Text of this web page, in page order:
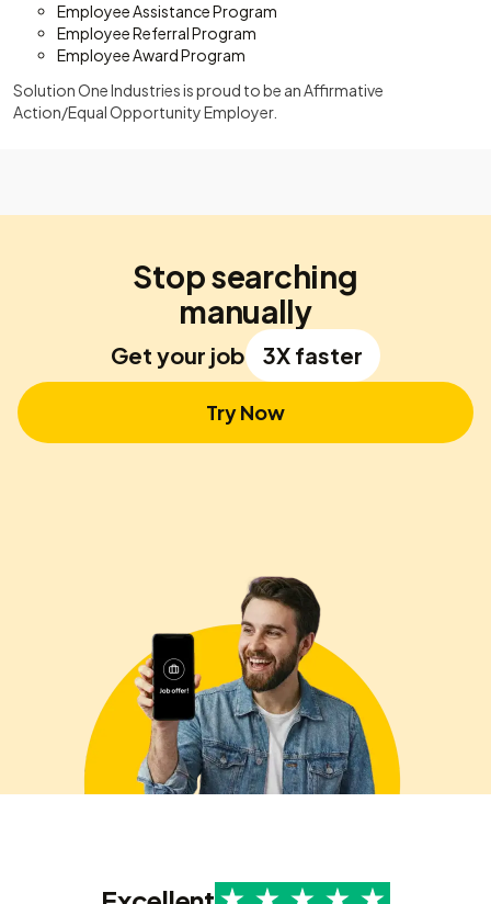
Employee Assistance Program
Employee Referral Program
Employee Award Program
Solution One Industries is proud to be an Affirmative
Action/Equal Opportunity Employer.
Stop searching
manually
Get your job 3X faster
Try Now